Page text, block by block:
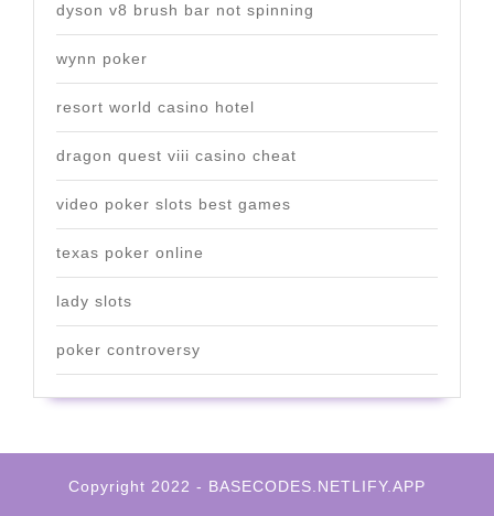
dyson v8 brush bar not spinning
wynn poker
resort world casino hotel
dragon quest viii casino cheat
video poker slots best games
texas poker online
lady slots
poker controversy
Copyright 2022 - BASECODES.NETLIFY.APP